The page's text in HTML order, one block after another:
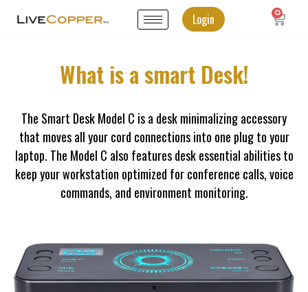
Login 0
What is a smart Desk!
The Smart Desk Model C is a desk minimalizing accessory
that moves all your cord connections into one plug to your
laptop. The Model C also features desk essential abilities to
keep your workstation optimized for conference calls, voice
commands, and environment monitoring.